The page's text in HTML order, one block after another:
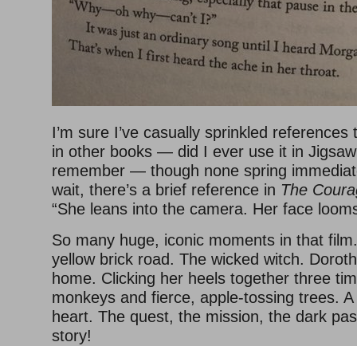
I’m sure I’ve casually sprinkled
in other books — did I ever use it in Jigsaw
remember — though none spring
wait, there’s a brief reference in The
“She leans into the camera. Her face
So many huge, iconic moments in that
yellow brick road. The wicked witch.
home. Clicking her heels together three
monkeys and fierce, apple-tossing trees.
heart. The quest, the mission, the dark
story!